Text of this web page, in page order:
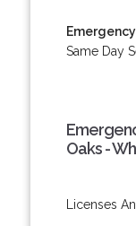
Same Day
Oaks -
Licenses